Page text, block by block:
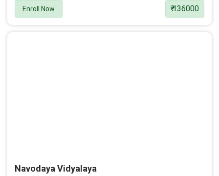
Enroll Now ₹ 136000
Navodaya Vidyalaya